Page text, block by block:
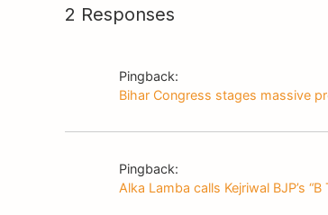
2 Responses
Pingback:
Bihar Congress stages massive
Pingback:
Alka Lamba calls Kejriwal BJP’s